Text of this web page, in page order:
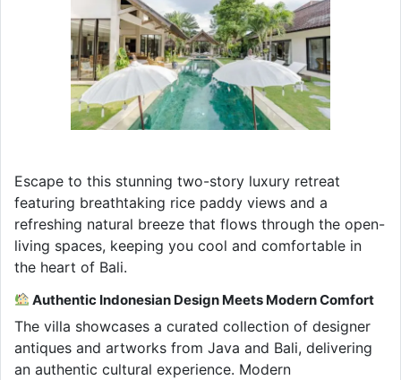
Escape to this stunning two-story luxury retreat
featuring breathtaking rice paddy views and a
refreshing natural breeze that flows through the open-
living spaces, keeping you cool and comfortable in
the heart of Bali.
Authentic Indonesian Design Meets Modern Comfort
The villa showcases a curated collection of designer
antiques and artworks from Java and Bali, delivering
an authentic cultural experience. Modern